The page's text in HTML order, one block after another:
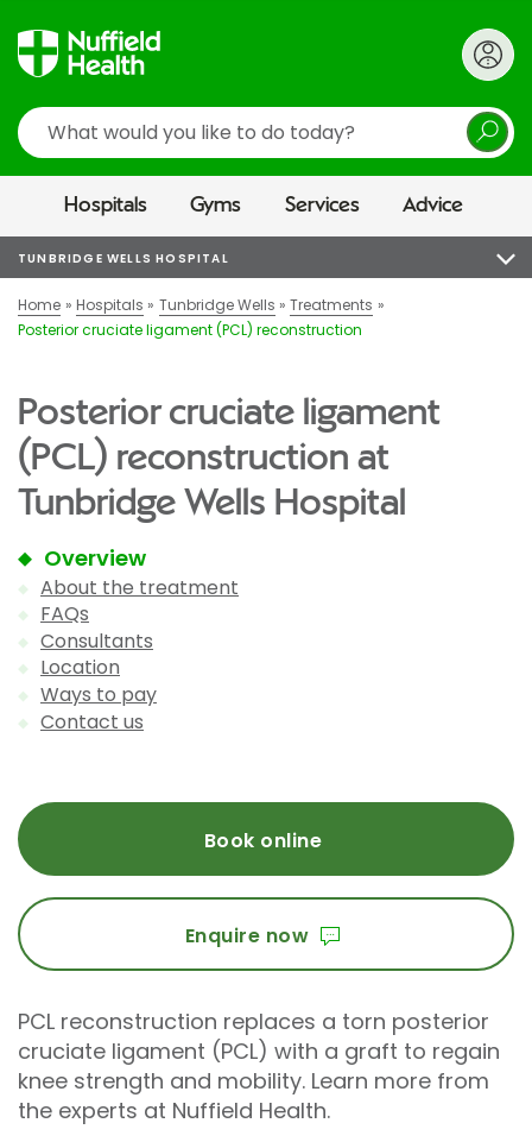
Search
Hospitals Gyms Services Advice
TUNBRIDGE WELLS HOSPITAL
Home Hospitals Tunbridge Wells
Treatments
Posterior cruciate ligament (PCL) reconstruction
Posterior cruciate ligament
(PCL) reconstruction at
Tunbridge Wells Hospital
Overview
About the treatment
FAQs
Consultants
Location
Ways to pay
Contact us
Book online
Enquire now
PCL reconstruction replaces a torn posterior
cruciate ligament (PCL) with a graft to regain
knee strength and mobility. Learn more from
the experts at Nuffield Health.